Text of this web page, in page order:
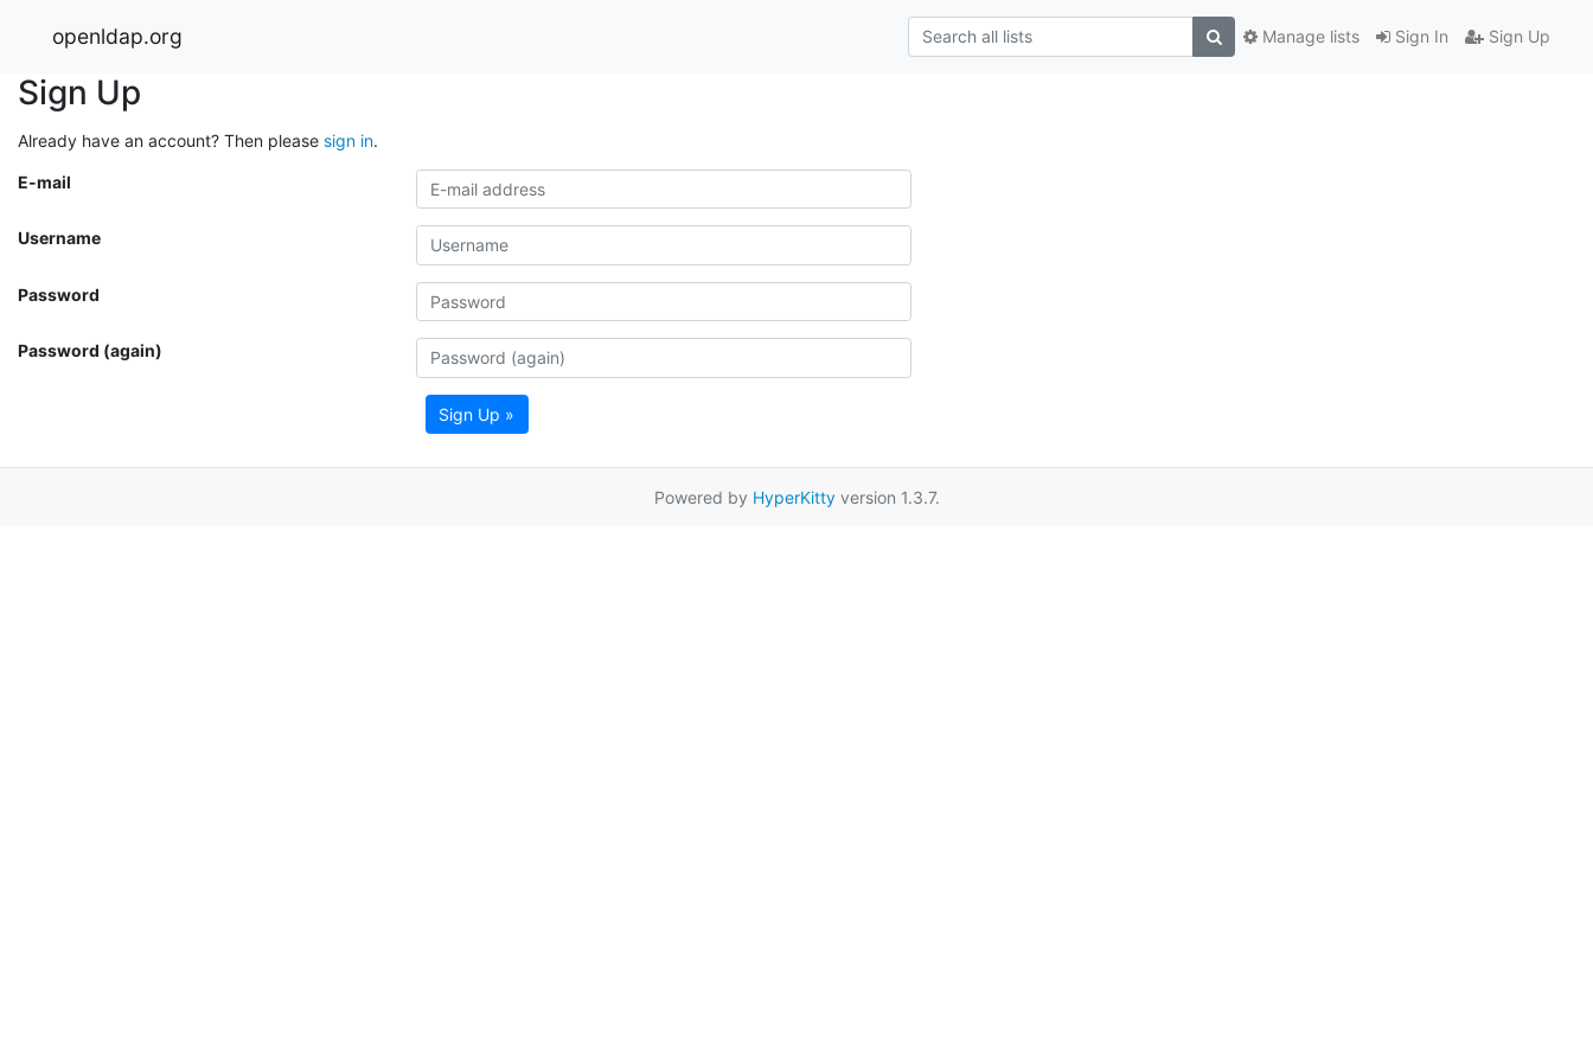
openldap.org Sign In Sign Up
Manage lists
Sign Up
Already have an account? Then please sign in.
E-mail
Username
Password
Password (again)
Sign Up »
Powered by HyperKittyversion 1.3.7.